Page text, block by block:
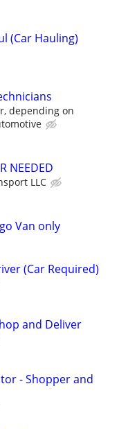
(Car Hauling)
depending on
NEEDED
LLC
Van only
(Car Required)
and Deliver
- Shopper and